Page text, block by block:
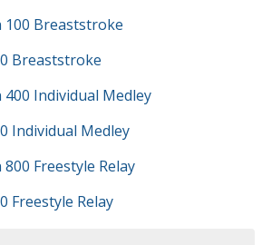
100 Breaststroke
Breaststroke
400 Individual Medley
Individual Medley
Freestyle Relay
Freestyle Relay